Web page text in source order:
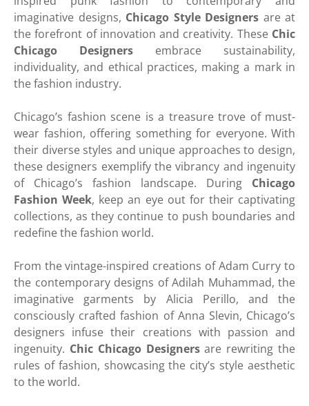
imaginative designs, Chicago Style Designers are at
the forefront of innovation and creativity. These Chic
Chicago Designers embrace sustainability,
individuality, and ethical practices, making a mark in
the fashion industry.
Chicago’s fashion scene is a treasure trove of must-
wear fashion, offering something for everyone. With
their diverse styles and unique approaches to design,
these designers exemplify the vibrancy and ingenuity
of Chicago’s fashion landscape. During Chicago
Fashion Week, keep an eye out for their captivating
collections, as they continue to push boundaries and
redefine the fashion world.
From the vintage-inspired creations of Adam Curry to
the contemporary designs of Adilah Muhammad, the
imaginative garments by Alicia Perillo, and the
consciously crafted fashion of Anna Slevin, Chicago’s
designers infuse their creations with passion and
ingenuity. Chic Chicago Designersare rewriting the
rules of fashion, showcasing the city’s style aesthetic
to the world.